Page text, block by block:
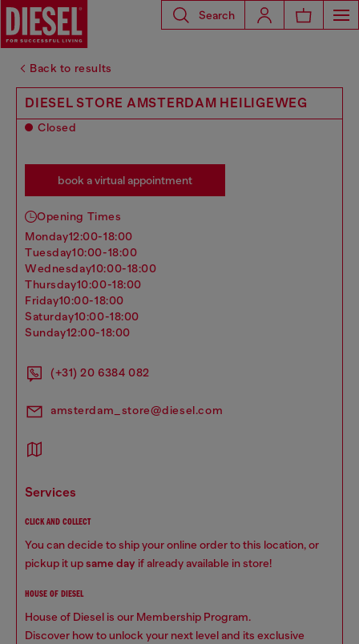
Search
Back to results
DIESEL STORE AMSTERDAM HEILIGEWEG
Closed
book a virtual appointment
Opening Times
monday12:00-18:00
tuesday10:00-18:00
wednesday10:00-18:00
thursday10:00-18:00
friday10:00-18:00
saturday10:00-18:00
sunday12:00-18:00
(+31) 20 6384 082
amsterdam_store@diesel.com
services
CLICK AND COLLECT
You can decide to ship your online order to this location, or
pickup it upsame day if already available in store!
HOUSE OF DIESEL
House of Diesel is our Membership Program.
Discover how to unlock your next level and its exclusive